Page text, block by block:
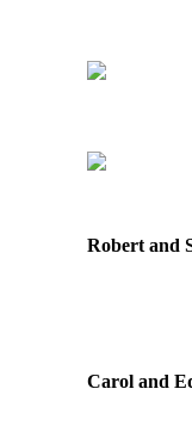
Robert and
Carol and